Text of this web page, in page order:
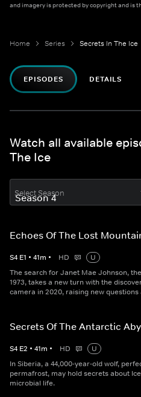
and imagery is protected by copyright and is
Home Series Secrets In The Ice
EPISODES DETAILS
Watch all available
The Ice
Select Season
Echoes Of The Lost
S4 E1 • 41m • HD
U
The search for Janet Mae Johnson,
1973, takes a new turn with the
camera in 2020, raising new
Secrets Of The Antarctic
S4 E2 • 41m • HD
U
In Siberia, a 44,000-year-old wolf,
permafrost, may hold secrets about
microbial life.